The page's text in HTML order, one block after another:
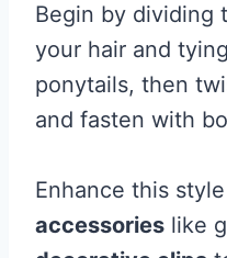
Begin by dividing
your hair and
ponytails, then
and fasten with
Enhance this
accessories like